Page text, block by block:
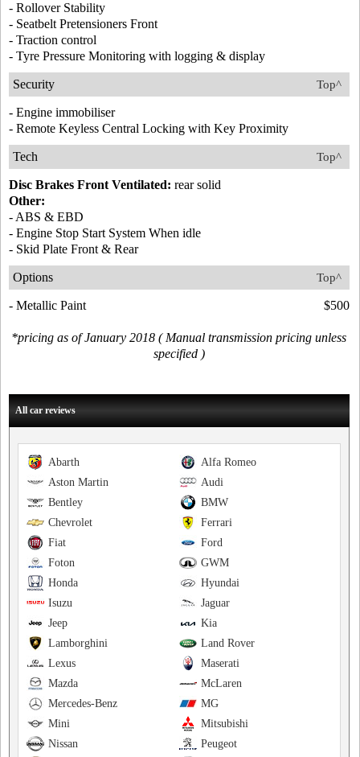
- Rollover Stability
- Seatbelt Pretensioners Front
- Traction control
- Tyre Pressure Monitoring with logging & display
Top^
Security
- Engine immobiliser
- Remote Keyless Central Locking with Key Proximity
Top^
Tech
Disc Brakes Front Ventilated: rear solid
Other:
- ABS & EBD
- Engine Stop Start System When idle
- Skid Plate Front & Rear
Top^
Options
- Metallic Paint $500
*pricing as of January 2018 ( Manual transmission pricing unless
specified )
All car reviews
Alfa Romeo
Abarth
Audi
Aston Martin
BMW
Bentley
Ferrari
Chevrolet
Ford
Fiat
GWM
Foton
Hyundai
Honda
Jaguar
Isuzu
Kia
Jeep
Land Rover
Lamborghini
Maserati
Lexus
McLaren
Mazda
MG
Mercedes-Benz
Mitsubishi
Mini
Peugeot
Nissan